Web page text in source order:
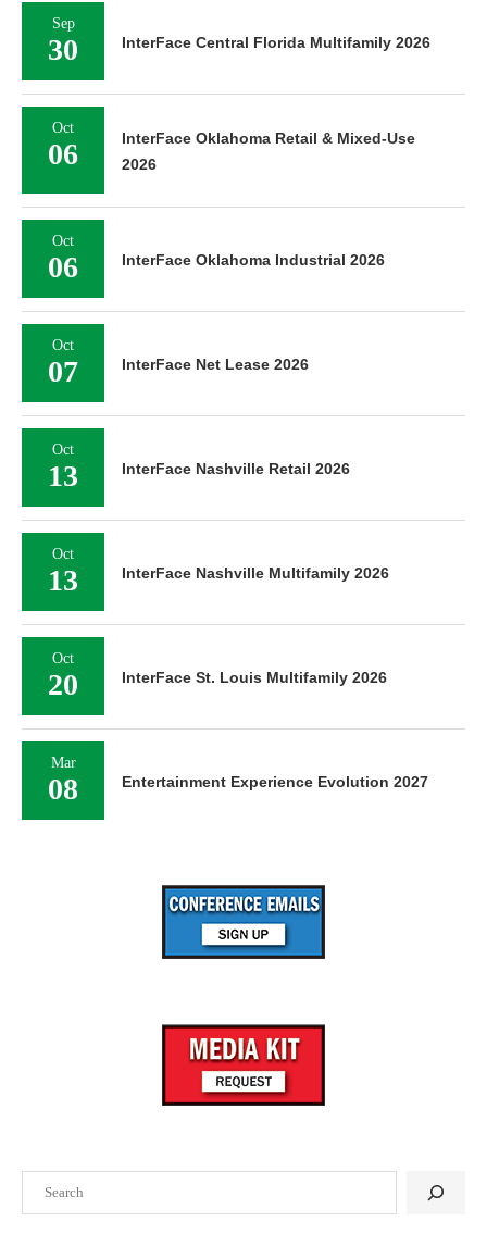
Sep
30 InterFace Central Florida Multifamily 2026
Oct
06
InterFace Oklahoma Retail & Mixed-Use
2026
Oct
06 InterFace Oklahoma Industrial 2026
Oct
07 InterFace Net Lease 2026
Oct
13 InterFace Nashville Retail 2026
Oct
13 InterFace Nashville Multifamily 2026
Oct
20 InterFace St. Louis Multifamily 2026
Mar
08 Entertainment Experience Evolution 2027